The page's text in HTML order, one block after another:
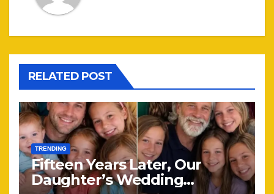
RELATED POST
TRENDING
Fifteen Years Later, Our
Daughter’s Wedding